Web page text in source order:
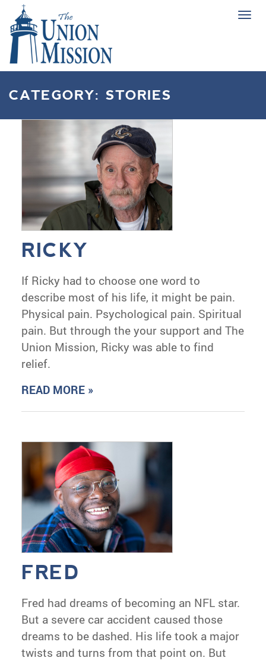
CATEGORY: STORIES
RICKY
If Ricky had to choose one word to
describe most of his life, it might be pain.
Physical pain. Psychological pain. Spiritual
pain. But through the your support and The
Union Mission, Ricky was able to find
relief.
READ MORE »
FRED
Fred had dreams of becoming an NFL star.
But a severe car accident caused those
dreams to be dashed. His life took a major
twists and turns from that point on. But